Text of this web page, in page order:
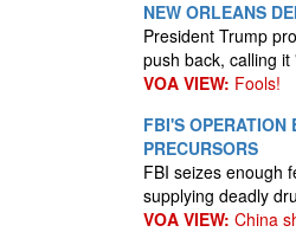
NEW ORLEANS
President Trump
push back, calling
VOA VIEW: Fools!
FBI'S OPERATION
PRECURSORS
FBI seizes enough
supplying deadly
VOA VIEW: China